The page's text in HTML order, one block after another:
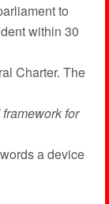
to
within 30
Charter. The
for
a device